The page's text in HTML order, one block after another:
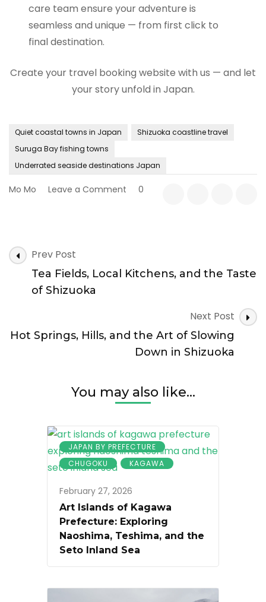
care team ensure your adventure is
seamless and unique — from first click to
final destination.
Create your travel booking website with us — and let
your story unfold in Japan.
Quiet coastal towns in Japan
Shizuoka coastline travel
Suruga Bay fishing towns
Underrated seaside destinations Japan
Mo Mo Leave a Comment 0
Post
Navigation
Prev Post
Tea Fields, Local Kitchens, and the Taste
of Shizuoka
Next Post
Hot Springs, Hills, and the Art of Slowing
Down in Shizuoka
You may also like...
JAPAN BY PREFECTURE
CHUGOKU
KAGAWA
February 27, 2026
Art Islands of Kagawa
Prefecture: Exploring
Naoshima, Teshima, and the
Seto Inland Sea